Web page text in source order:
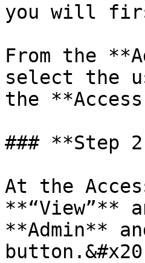
you will
From the
select the
the
### **Step
At the
**“View”**
**Admin**